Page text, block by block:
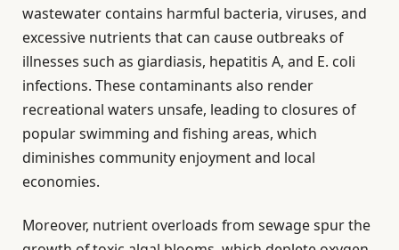
wastewater contains harmful bacteria, viruses, and
excessive nutrients that can cause outbreaks of
illnesses such as giardiasis, hepatitis A, and E. coli
infections. These contaminants also render
recreational waters unsafe, leading to closures of
popular swimming and fishing areas, which
diminishes community enjoyment and local
economies.
Moreover, nutrient overloads from sewage spur the